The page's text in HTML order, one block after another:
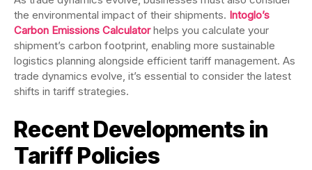
the environmental impact of their shipments. Intoglo’s
Carbon Emissions Calculatorhelps you calculate your
shipment’s carbon footprint, enabling more sustainable
logistics planning alongside efficient tariff management. As
trade dynamics evolve, it’s essential to consider the latest
shifts in tariff strategies.
Recent Developments in
Tariff Policies